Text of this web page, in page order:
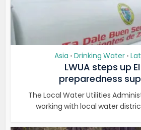
Asia • Drinking Water •
LWUA steps up
preparedness
The Local Water Utilities
working with local water